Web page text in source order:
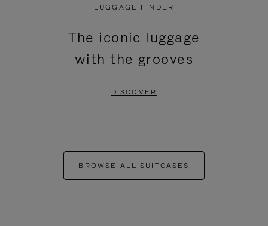
LUGGAGE FINDER
The iconic luggage
with the grooves
DISCOVER
BROWSE ALL SUITCASES